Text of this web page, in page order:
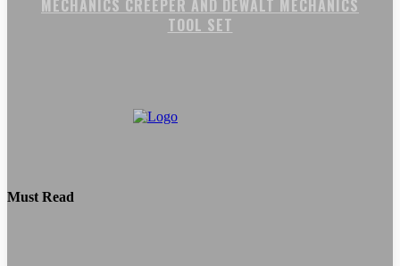
MECHANICS CREEPER AND DEWALT MECHANICS
TOOL SET
Must Read